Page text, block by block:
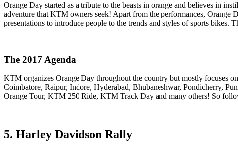
Orange Day started as a tribute to the beasts in orange and believes in
adventure that KTM owners seek! Apart from the performances, Orange
presentations to introduce people to the trends and styles of sports
The 2017 Agenda
KTM organizes Orange Day throughout the country but mostly focuses
Coimbatore, Raipur, Indore, Hyderabad, Bhubaneshwar, Pondicherry,
Orange Tour, KTM 250 Ride, KTM Track Day and many others! So
5. Harley Davidson Rally